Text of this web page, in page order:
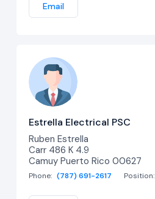
Email
Estrella Electrical PSC
Ruben Estrella
Carr 486 K 4.9
Camuy Puerto Rico 00627
Phone: (787) 691-2617 Position: